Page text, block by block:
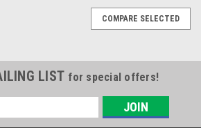
COMPARE SELECTED
LIST for special offers!